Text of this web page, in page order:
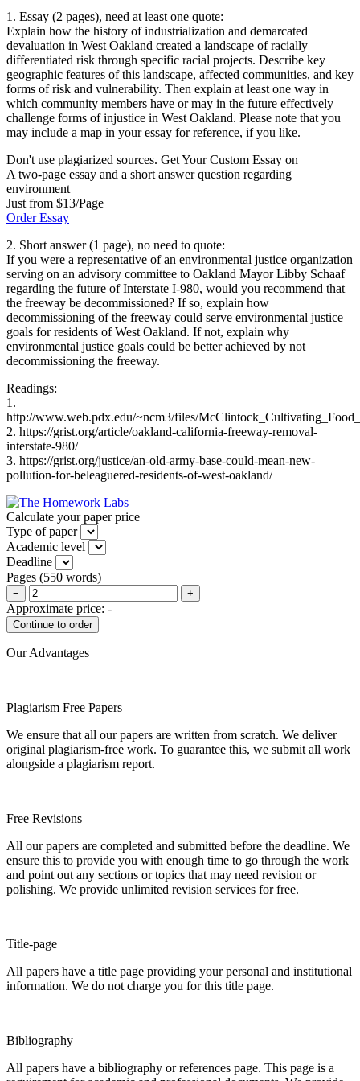
1. Essay (2 pages), need at least one quote:
Explain how the history of industrialization and demarcated
devaluation in West Oakland created a landscape of racially
differentiated risk through specific racial projects. Describe key
geographic features of this landscape, affected communities, and key
forms of risk and vulnerability. Then explain at least one way in
which community members have or may in the future effectively
challenge forms of injustice in West Oakland. Please note that you
may include a map in your essay for reference, if you like.
Don't use plagiarized sources. Get Your Custom Essay on
A two-page essay and a short answer question regarding
environment
Just from $13/Page
Order Essay
2. Short answer (1 page), no need to quote:
If you were a representative of an environmental justice organization
serving on an advisory committee to Oakland Mayor Libby Schaaf
regarding the future of Interstate I-980, would you recommend that
the freeway be decommissioned? If so, explain how
decommissioning of the freeway could serve environmental justice
goals for residents of West Oakland. If not, explain why
environmental justice goals could be better achieved by not
decommissioning the freeway.
Readings:
1.
http://www.web.pdx.edu/~ncm3/files/
2. https://grist.org/article/oakland-california-freeway-removal-
interstate-980/
3. https://grist.org/justice/an-old-army-base-could-mean-new-
pollution-for-beleaguered-residents-of-west-oakland/
Calculate your paper price
Type of paper
Academic level
Deadline
Pages (550 words)
− +
Approximate price: -
Our Advantages
Plagiarism Free Papers
We ensure that all our papers are written from scratch. We deliver
original plagiarism-free work. To guarantee this, we submit all work
alongside a plagiarism report.
Free Revisions
All our papers are completed and submitted before the deadline. We
ensure this to provide you with enough time to go through the work
and point out any sections or topics that may need revision or
polishing. We provide unlimited revision services for free.
Title-page
All papers have a title page providing your personal and institutional
information. We do not charge you for this title page.
Bibliography
All papers have a bibliography or references page. This page is a